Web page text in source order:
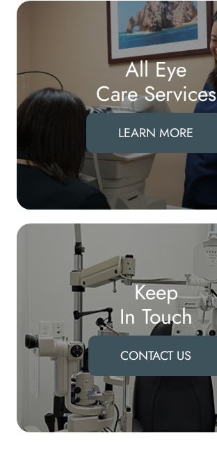
All Eye
Care Services
LEARN MORE
Keep
In Touch
CONTACT US